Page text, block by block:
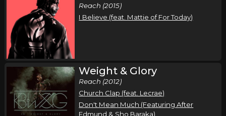
Reach (2015)
I Believe (feat. Mattie of For Today)
Weight & Glory
Reach (2012)
Church Clap (feat. Lecrae)
Don't Mean Much (Featuring After
Edmund & Sho Baraka)